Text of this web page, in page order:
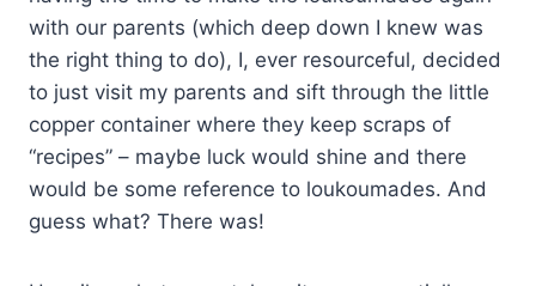
with our parents (which deep down I knew was
the right thing to do), I, ever resourceful, decided
to just visit my parents and sift through the little
copper container where they keep scraps of
“recipes” – maybe luck would shine and there
would be some reference to loukoumades. And
guess what? There was!